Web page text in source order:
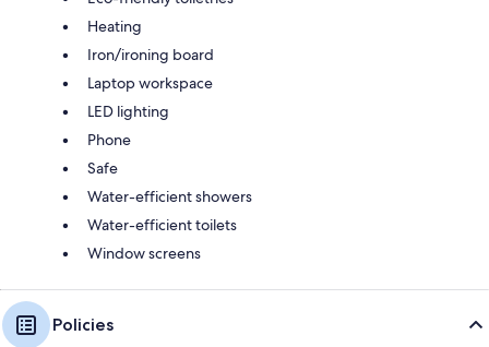
Heating
Iron/ironing board
Laptop workspace
LED lighting
Phone
Safe
Water-efficient showers
Water-efficient toilets
Window screens
Policies